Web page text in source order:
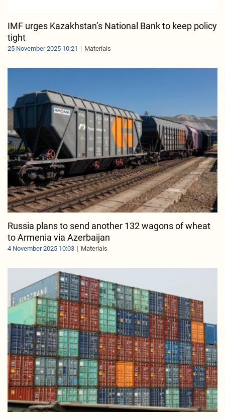
IMF urges Kazakhstan’s National Bank to keep policy
tight
25 November 2025 10:21 Materials
Russia plans to send another 132 wagons of wheat
to Armenia via Azerbaijan
4 November 2025 10:03 Materials